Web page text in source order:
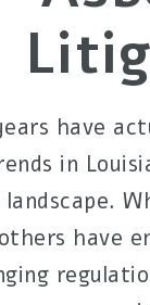
have
in
have